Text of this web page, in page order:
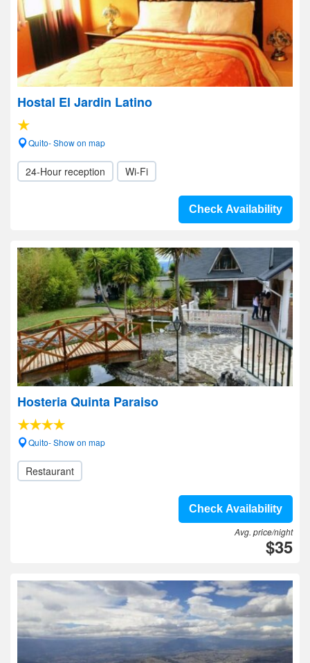
Hostal El Jardin Latino
Quito- Show on map
24-Hour reception Wi-Fi
Check Availability
Hosteria Quinta Paraiso
Quito- Show on map
Restaurant
Check Availability
Avg. price/night
$35